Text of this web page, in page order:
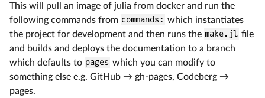
This will pull an image of julia from docker and run the
following commands from commands: which instantiates
the project for development and then runs the make.jl file
and builds and deploys the documentation to a branch
which defaults to pages which you can modify to
something else e.g. GitHub → gh-pages, Codeberg →
pages.